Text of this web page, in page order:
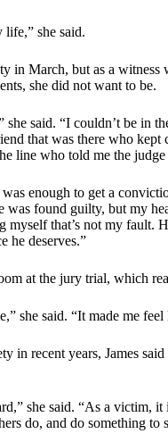
life,” she said.
in March, but as a
she did not want to be.
said. “I couldn’t be in
that was there who
line who told me the
enough to get a
found guilty, but my
that’s not my fault.
he deserves.”
at the jury trial, which
she said. “It made me feel
in recent years, James
she said. “As a victim,
do, and do something to